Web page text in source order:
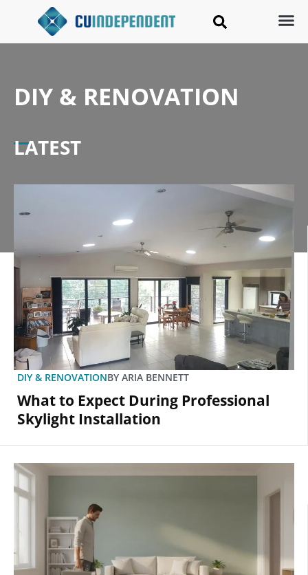
DIY & RENOVATION
LATEST
DIY & RENOVATIONBY ARIA BENNETT
What to Expect During Professional
Skylight Installation